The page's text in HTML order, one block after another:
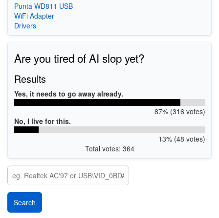
Punta WD811 USB
WiFi Adapter
Drivers
Are you tired of AI slop yet?
Results
Yes, it needs to go away already.
87% (316 votes)
No, I live for this.
13% (48 votes)
Total votes: 364